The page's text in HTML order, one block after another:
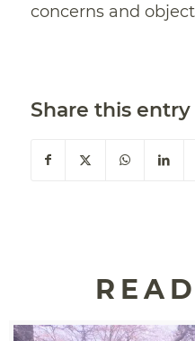
concerns and
Share this entry